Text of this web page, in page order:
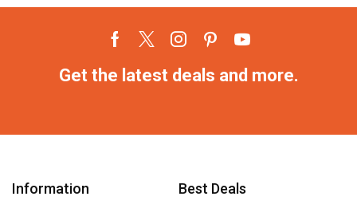
Get the latest deals and more.
Information Best Deals